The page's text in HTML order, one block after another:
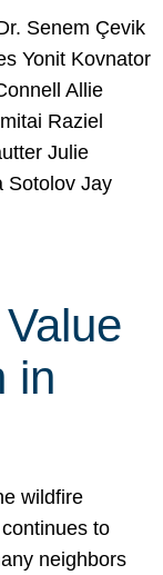
Senem Çevik
Yonit Kovnator
Allie
Raziel
Julie
Sotolov Jay
in
wildfire
to
neighbors